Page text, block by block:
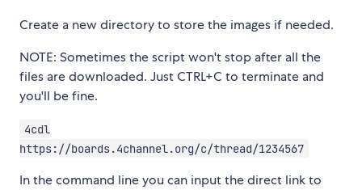
Create a new directory to store the images if needed.
NOTE: Sometimes the script won't stop after all the
files are downloaded. Just CTRL+C to terminate and
you'll be fine.
4cdl
https://boards.4channel.org/c/thread/1234567
In the command line you can input the direct link to